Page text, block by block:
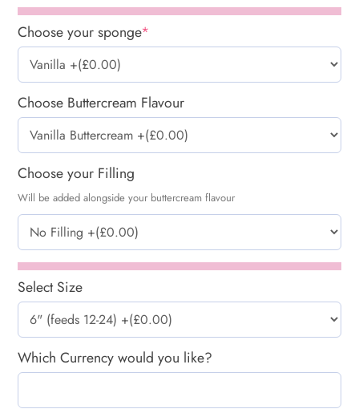
Choose your sponge*
Choose Buttercream Flavour
Choose your Filling
Will be added alongside your buttercream flavour
Select Size
Which Currency would you like?